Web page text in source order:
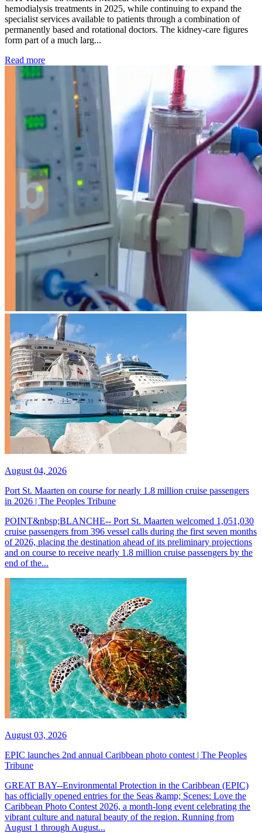
hemodialysis treatments in 2025, while continuing to expand the
specialist services available to patients through a combination of
permanently based and rotational doctors. The kidney-care figures
form part of a much larg...
Read more: Kidney disease drives more than 13,600 treatments as
August 04, 2026
Port St. Maarten on course for nearly 1.8 million cruise passengers
in 2026 | The Peoples Tribune
POINT&nbsp;BLANCHE-- Port St. Maarten welcomed 1,051,030
cruise passengers from 396 vessel calls during the first seven months
of 2026, placing the destination ahead of its preliminary projections
and on course to receive nearly 1.8 million cruise passengers by the
end of the...
August 03, 2026
EPIC launches 2nd annual Caribbean photo contest | The Peoples
Tribune
GREAT BAY--Environmental Protection in the Caribbean (EPIC)
has officially opened entries for the Seas &amp; Scenes: Love the
Caribbean Photo Contest 2026, a month-long event celebrating the
vibrant culture and natural beauty of the region. Running from
August 1 through August...